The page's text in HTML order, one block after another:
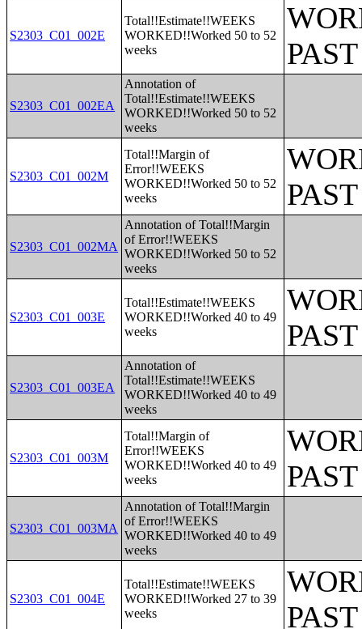
S2303_C01_002E
Total!!Estimate!!WEEKS
WORKED!!Worked 50 to 52
weeks
S2303_C01_002EA
Annotation of
Total!!Estimate!!WEEKS
WORKED!!Worked 50 to 52
weeks
S2303_C01_002M
Total!!Margin of
Error!!WEEKS
WORKED!!Worked 50 to 52
weeks
S2303_C01_002MA
Annotation of Total!!Margin
of Error!!WEEKS
WORKED!!Worked 50 to 52
weeks
S2303_C01_003E
Total!!Estimate!!WEEKS
WORKED!!Worked 40 to 49
weeks
S2303_C01_003EA
Annotation of
Total!!Estimate!!WEEKS
WORKED!!Worked 40 to 49
weeks
S2303_C01_003M
Total!!Margin of
Error!!WEEKS
WORKED!!Worked 40 to 49
weeks
S2303_C01_003MA
Annotation of Total!!Margin
of Error!!WEEKS
WORKED!!Worked 40 to 49
weeks
S2303_C01_004E
Total!!Estimate!!WEEKS
WORKED!!Worked 27 to 39
weeks